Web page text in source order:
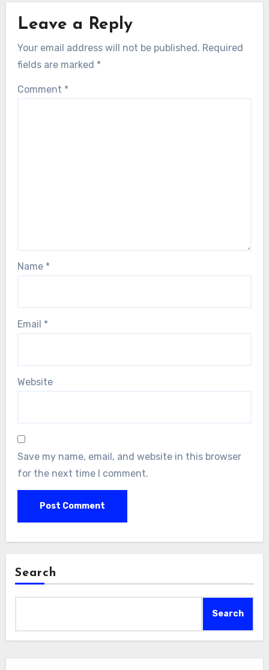
Leave a Reply
Your email address will not be published. Required
fields are marked *
Comment *
Name *
Email *
Website
Save my name, email, and website in this browser
for the next time I comment.
Search
Search